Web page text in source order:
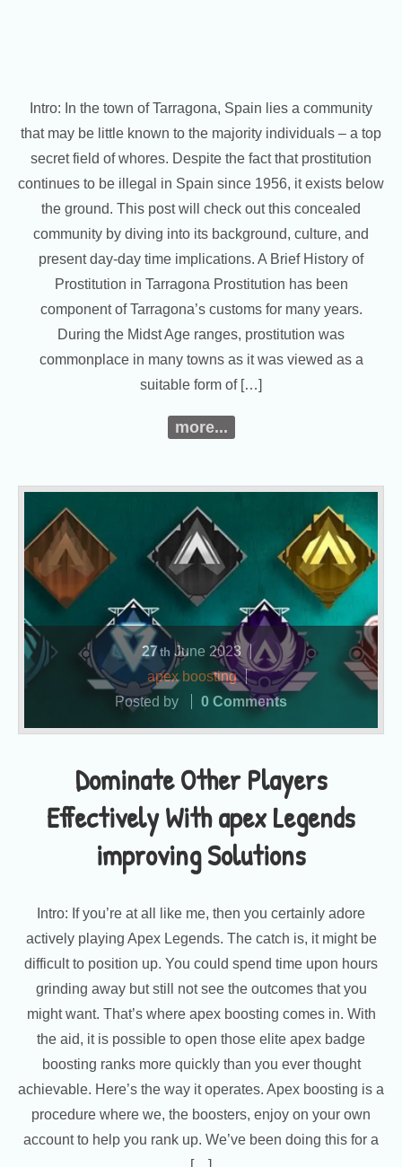
Intro: In the town of Tarragona, Spain lies a community
that may be little known to the majority individuals – a top
secret field of whores. Despite the fact that prostitution
continues to be illegal in Spain since 1956, it exists below
the ground. This post will check out this concealed
community by diving into its background, culture, and
present day-day time implications. A Brief History of
Prostitution in Tarragona Prostitution has been
component of Tarragona’s customs for many years.
During the Midst Age ranges, prostitution was
commonplace in many towns as it was viewed as a
suitable form of […]
more...
Dominate Other Players
Effectively With apex Legends
improving Solutions
27th June 2023
apex boosting
Posted by
0 Comments
Intro: If you’re at all like me, then you certainly adore
actively playing Apex Legends. The catch is, it might be
difficult to position up. You could spend time upon hours
grinding away but still not see the outcomes that you
might want. That’s where apex boosting comes in. With
the aid, it is possible to open those elite apex badge
boosting ranks more quickly than you ever thought
achievable. Here’s the way it operates. Apex boosting is a
procedure where we, the boosters, enjoy on your own
account to help you rank up. We’ve been doing this for a